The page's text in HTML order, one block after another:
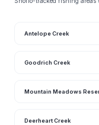
Antelope Creek
Goodrich Creek
Mountain Meadows
Deerheart Creek